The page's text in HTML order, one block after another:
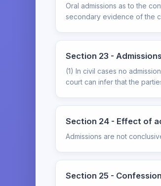
Oral admissions as to the
secondary evidence of the
Section 23 -
(1) In civil cases no
court can infer that the
Section 24 - Effect of
Admissions are not
Section 25 -